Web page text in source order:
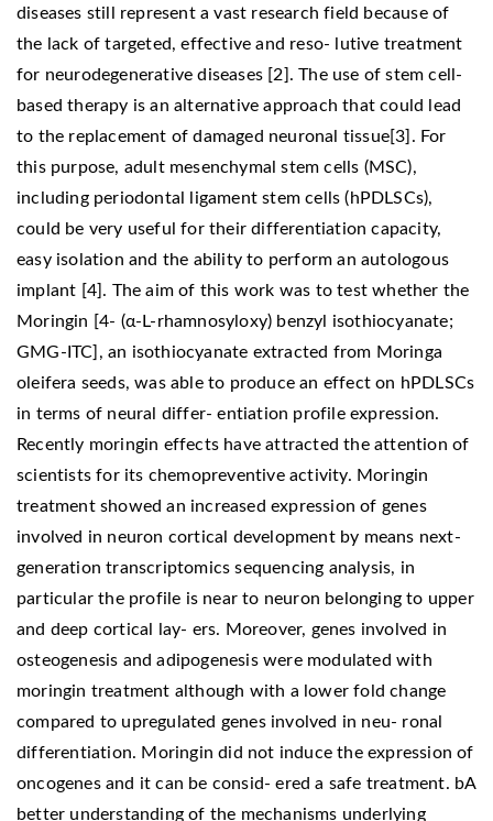
diseases still represent a vast research field because of
the lack of targeted, effective and reso- lutive treatment
for neurodegenerative diseases [2]. The use of stem cell-
based therapy is an alternative approach that could lead
to the replacement of damaged neuronal tissue[3]. For
this purpose, adult mesenchymal stem cells (MSC),
including periodontal ligament stem cells (hPDLSCs),
could be very useful for their differentiation capacity,
easy isolation and the ability to perform an autologous
implant [4]. The aim of this work was to test whether the
Moringin [4- (α-L-rhamnosyloxy) benzyl isothiocyanate;
GMG-ITC], an isothiocyanate extracted from Moringa
oleifera seeds, was able to produce an effect on hPDLSCs
in terms of neural differ- entiation profile expression.
Recently moringin effects have attracted the attention of
scientists for its chemopreventive activity. Moringin
treatment showed an increased expression of genes
involved in neuron cortical development by means next-
generation transcriptomics sequencing analysis, in
particular the profile is near to neuron belonging to upper
and deep cortical lay- ers. Moreover, genes involved in
osteogenesis and adipogenesis were modulated with
moringin treatment although with a lower fold change
compared to upregulated genes involved in neu- ronal
differentiation. Moringin did not induce the expression of
oncogenes and it can be consid- ered a safe treatment. bA
better understanding of the mechanisms underlying